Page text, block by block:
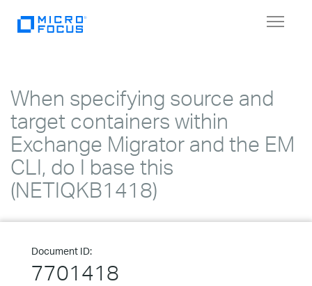
Toggle
When specifying source and
target containers within
Exchange Migrator and the EM
CLI, do I base this
(NETIQKB1418)
Document ID:
7701418